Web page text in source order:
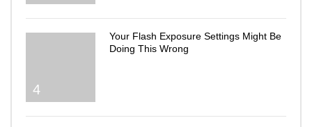
4
Your Flash Exposure Settings Might Be
Doing This Wrong